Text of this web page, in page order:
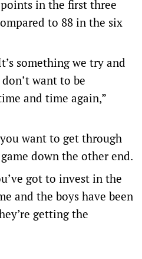
in the first three
to 88 in the six
something we try and
want to be
and time again,”
want to get through
down the other end.
got to invest in the
and the boys have been
getting the